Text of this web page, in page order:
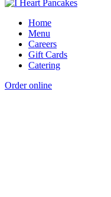
Home
Menu
Careers
Gift Cards
Catering
Order online